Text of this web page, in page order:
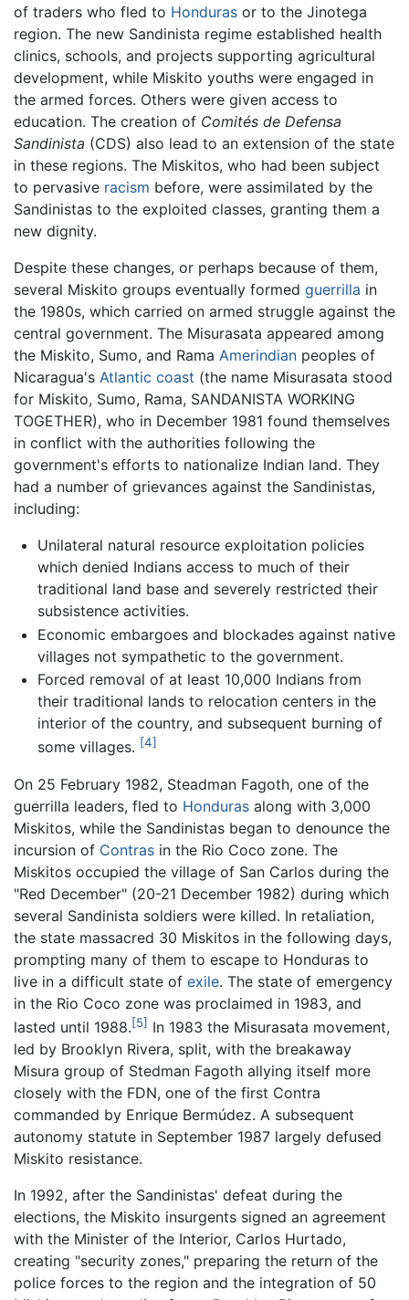
of traders who fled to Honduras or to the Jinotega
region. The new Sandinista regime established health
clinics, schools, and projects supporting agricultural
development, while Miskito youths were engaged in
the armed forces. Others were given access to
education. The creation of Comités de Defensa
Sandinista (CDS) also lead to an extension of the state
in these regions. The Miskitos, who had been subject
to pervasive racism before, were assimilated by the
Sandinistas to the exploited classes, granting them a
new dignity.
Despite these changes, or perhaps because of them,
several Miskito groups eventually formed guerrilla in
the 1980s, which carried on armed struggle against the
central government. The Misurasata appeared among
the Miskito, Sumo, and Rama Amerindian peoples of
Nicaragua's Atlantic coast (the name Misurasata stood
for Miskito, Sumo, Rama, SANDANISTA WORKING
TOGETHER), who in December 1981 found themselves
in conflict with the authorities following the
government's efforts to nationalize Indian land. They
had a number of grievances against the Sandinistas,
including:
Unilateral natural resource exploitation policies
which denied Indians access to much of their
traditional land base and severely restricted their
subsistence activities.
Economic embargoes and blockades against native
villages not sympathetic to the government.
Forced removal of at least 10,000 Indians from
their traditional lands to relocation centers in the
interior of the country, and subsequent burning of
some villages. [4]
On 25 February 1982, Steadman Fagoth, one of the
guerrilla leaders, fled to Honduras along with 3,000
Miskitos, while the Sandinistas began to denounce the
incursion of Contras in the Rio Coco zone. The
Miskitos occupied the village of San Carlos during the
"Red December" (20-21 December 1982) during which
several Sandinista soldiers were killed. In retaliation,
the state massacred 30 Miskitos in the following days,
prompting many of them to escape to Honduras to
live in a difficult state of exile. The state of emergency
in the Rio Coco zone was proclaimed in 1983, and
lasted until 1988.[5] In 1983 the Misurasata movement,
led by Brooklyn Rivera, split, with the breakaway
Misura group of Stedman Fagoth allying itself more
closely with the FDN, one of the first Contra
commanded by Enrique Bermúdez. A subsequent
autonomy statute in September 1987 largely defused
Miskito resistance.
In 1992, after the Sandinistas' defeat during the
elections, the Miskito insurgents signed an agreement
with the Minister of the Interior, Carlos Hurtado,
creating "security zones," preparing the return of the
police forces to the region and the integration of 50